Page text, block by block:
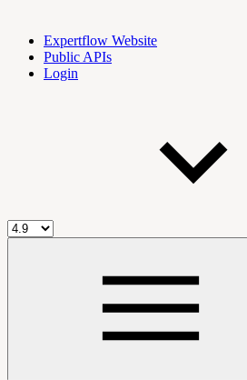
Expertflow Website
Public APIs
Login